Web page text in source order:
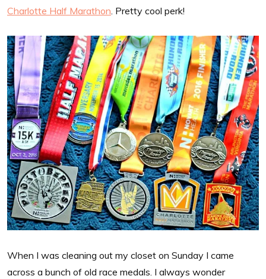
Charlotte Half Marathon. Pretty cool perk!
When I was cleaning out my closet on Sunday I came
across a bunch of old race medals. I always wonder